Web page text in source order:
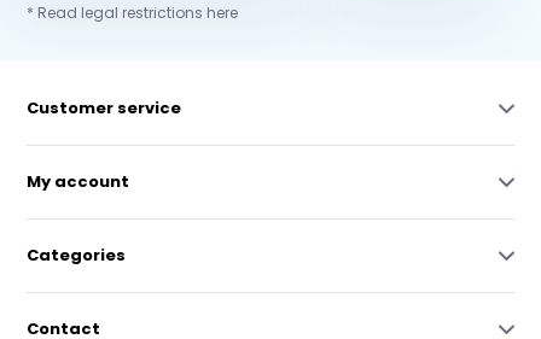
* Read legal restrictions here
Customer service
My account
Categories
Contact